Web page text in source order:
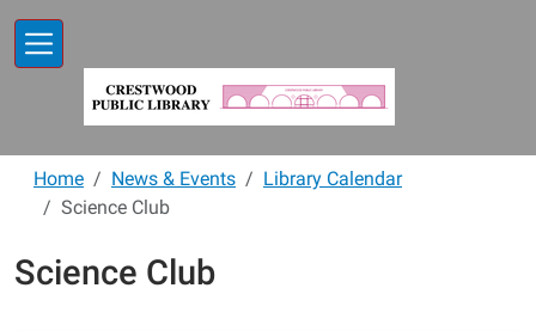
Home News & Events
Library Calendar
Science Club
Science Club